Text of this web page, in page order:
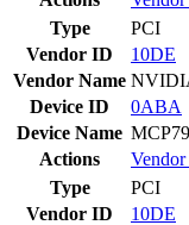
Type
PCI
Vendor ID
10DE
Vendor Name
Device ID
0ABA
Device Name
Actions
Vendor
Type
PCI
Vendor ID
10DE